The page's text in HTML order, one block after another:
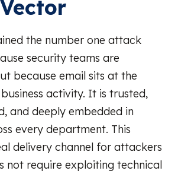
the number one attack
security teams are
because email sits at the
activity. It is trusted,
and deeply embedded in
every department. This
delivery channel for attackers
not require exploiting technical